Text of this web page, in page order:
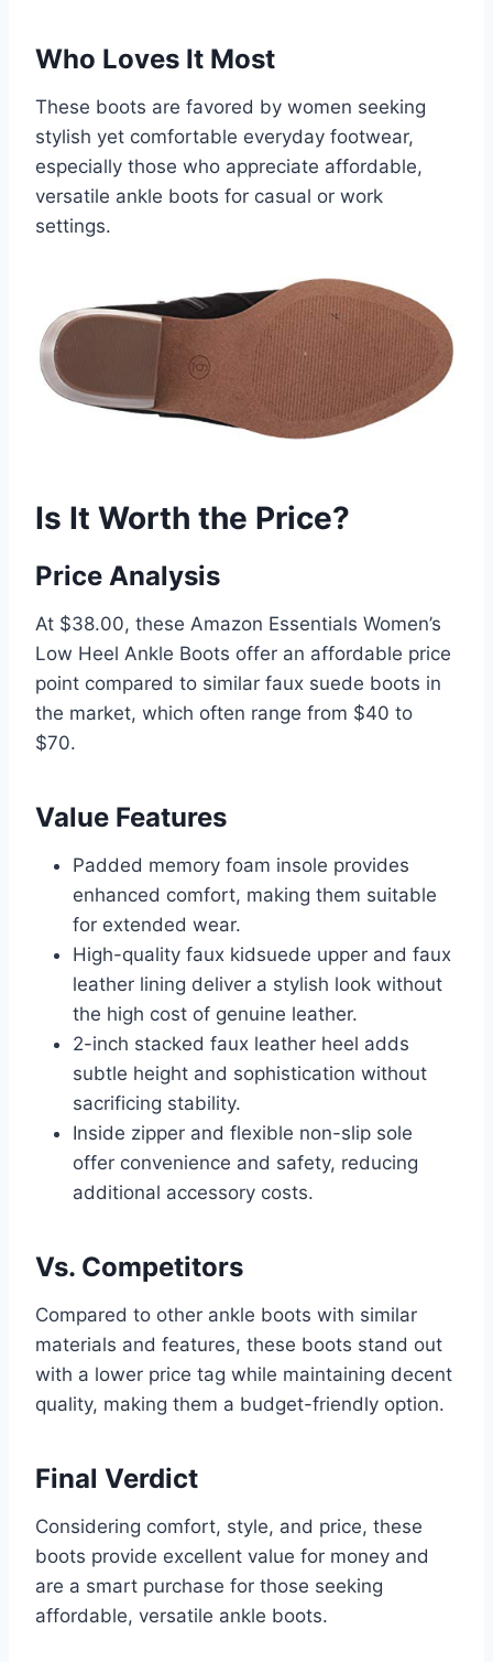
Who Loves It Most
These boots are favored by women seeking
stylish yet comfortable everyday footwear,
especially those who appreciate affordable,
versatile ankle boots for casual or work
settings.
Is It Worth the Price?
Price Analysis
At $38.00, these Amazon Essentials Women’s
Low Heel Ankle Boots offer an affordable price
point compared to similar faux suede boots in
the market, which often range from $40 to
$70.
Value Features
Padded memory foam insole provides
enhanced comfort, making them suitable
for extended wear.
High-quality faux kidsuede upper and faux
leather lining deliver a stylish look without
the high cost of genuine leather.
2-inch stacked faux leather heel adds
subtle height and sophistication without
sacrificing stability.
Inside zipper and flexible non-slip sole
offer convenience and safety, reducing
additional accessory costs.
Vs. Competitors
Compared to other ankle boots with similar
materials and features, these boots stand out
with a lower price tag while maintaining decent
quality, making them a budget-friendly option.
Final Verdict
Considering comfort, style, and price, these
boots provide excellent value for money and
are a smart purchase for those seeking
affordable, versatile ankle boots.